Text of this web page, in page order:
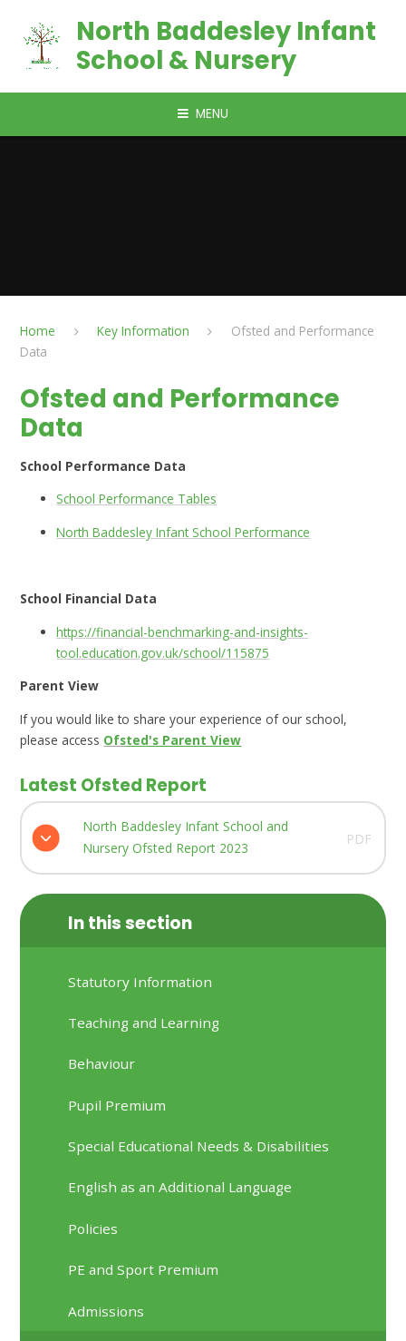
North Baddesley Infant
School & Nursery
MENU
Home Key Information
Ofsted and Performance
Data
Ofsted and Performance
Data
School Performance Data
School Performance Tables
North Baddesley Infant School Performance
School Financial Data
https://financial-benchmarking-and-insights-
tool.education.gov.uk/school/115875
Parent View
If you would like to share your experience of our school,
please access Ofs​​​​ted's Parent View​​​
Latest Ofsted Report
North Baddesley Infant School and
Nursery Ofsted Report 2023
PDF
In this section
Statutory Information
Teaching and Learning
Behaviour
Pupil Premium
Special Educational Needs & Disabilities
English as an Additional Language
Policies
PE and Sport Premium
Admissions